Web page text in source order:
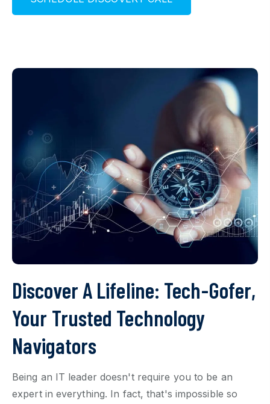
Discover A Lifeline: Tech-Gofer,
Your Trusted Technology
Navigators
Being an IT leader doesn't require you to be an
expert in everything. In fact, that's impossible so